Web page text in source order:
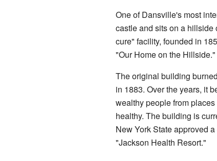
One of Dansville's most
castle and sits on a
cure" facility, founded in
"Our Home on the Hillside."
The original building
in 1883. Over the years, it
wealthy people from
healthy. The building is
New York State approved
"Jackson Health Resort."